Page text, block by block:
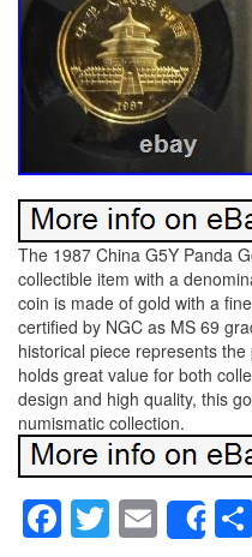
The 1987 China G5Y Panda
collectible item with a
coin is made of gold with a
certified by NGC as MS 69
historical piece represents
holds great value for both
design and high quality, this
numismatic collection.
Facebook
Twitter
Email